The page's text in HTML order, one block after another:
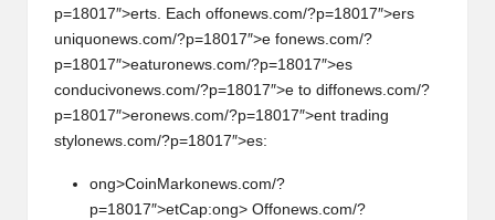
p=18017″>erts. Each offonews.com/?p=18017″>ers
uniquonews.com/?p=18017″>e fonews.com/?
p=18017″>eaturonews.com/?p=18017″>es
conducivonews.com/?p=18017″>e to diffonews.com/?
p=18017″>eronews.com/?p=18017″>ent trading
styl onews.com/?p=18017″>es:
ong>CoinMarkonews.com/?
p=18017″>etCap:ong> Offonews.com/?